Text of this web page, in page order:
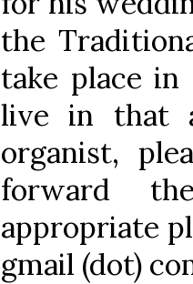
the
take place
live in that
organist,
forward
appropriate
gmail (dot)